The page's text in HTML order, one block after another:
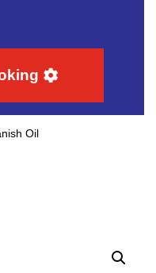
Oil